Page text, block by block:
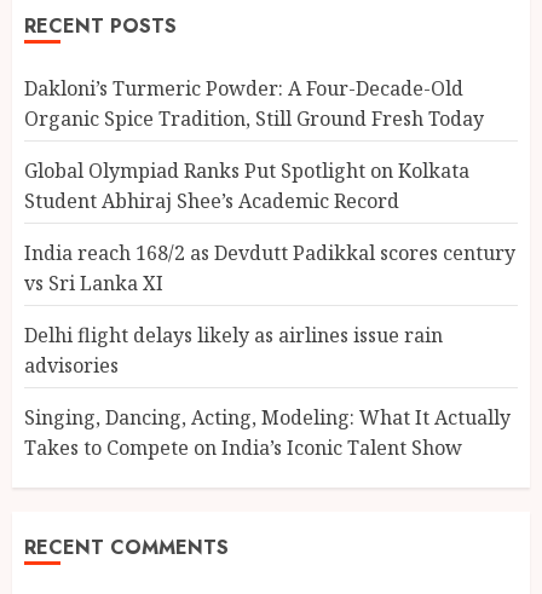
RECENT POSTS
Dakloni’s Turmeric Powder: A Four-Decade-Old
Organic Spice Tradition, Still Ground Fresh Today
Global Olympiad Ranks Put Spotlight on Kolkata
Student Abhiraj Shee’s Academic Record
India reach 168/2 as Devdutt Padikkal scores century
vs Sri Lanka XI
Delhi flight delays likely as airlines issue rain
advisories
Singing, Dancing, Acting, Modeling: What It Actually
Takes to Compete on India’s Iconic Talent Show
RECENT COMMENTS